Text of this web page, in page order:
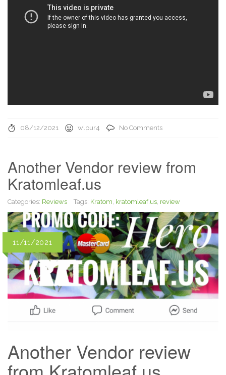
08/12/2021 wlpur4 No Comments
Another Vendor review from
Kratomleaf.us
Categories: Reviews Tags: Kratom, kratomleaf.us, review
11/11/2021
Another Vendor review